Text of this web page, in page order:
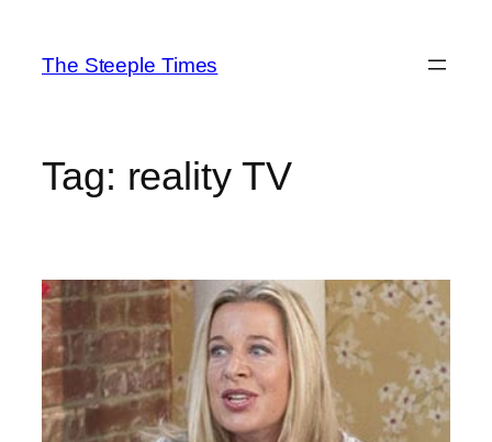
content
The Steeple Times
Tag: reality TV